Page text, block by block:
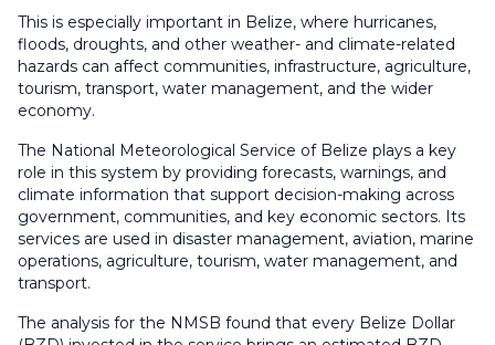
This is especially important in Belize, where hurricanes,
floods, droughts, and other weather- and climate-related
hazards can affect communities, infrastructure, agriculture,
tourism, transport, water management, and the wider
economy.
The National Meteorological Service of Belize plays a key
role in this system by providing forecasts, warnings, and
climate information that support decision-making across
government, communities, and key economic sectors. Its
services are used in disaster management, aviation, marine
operations, agriculture, tourism, water management, and
transport.
The analysis for the NMSB found that every Belize Dollar